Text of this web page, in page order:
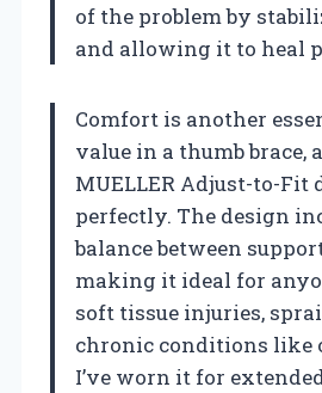
of the problem by
and allowing it to heal
Comfort is another
value in a thumb brace,
MUELLER Adjust-to-Fit
perfectly. The design
balance between
making it ideal for
soft tissue injuries,
chronic conditions like
I’ve worn it for